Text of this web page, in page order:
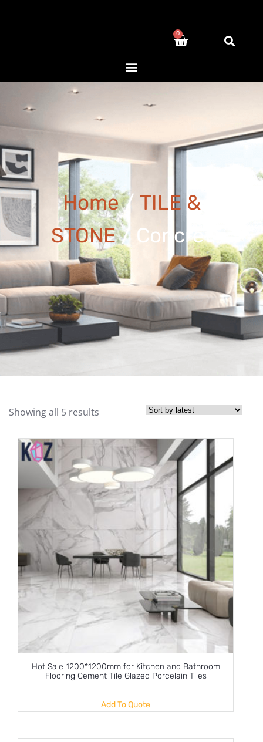
0
Home/ TILE &
STONE/ Concret
Showing all 5 results
Hot Sale 1200*1200mm for Kitchen and Bathroom
Flooring Cement Tile Glazed Porcelain Tiles
Add To Quote